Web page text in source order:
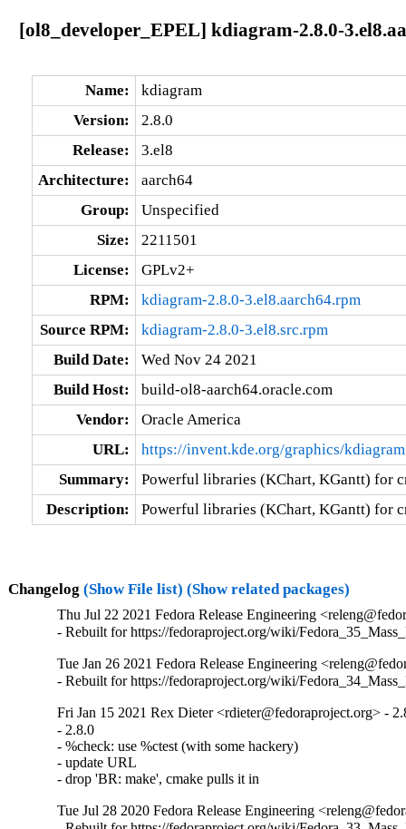
[ol8_developer_EPEL] kdiagram-2.8.0-
Name:
kdiagram
Version:
2.8.0
Release:
3.el8
Architecture:
aarch64
Group:
Unspecified
Size:
2211501
License:
GPLv2+
RPM:
kdiagram-2.8.0-3.el8.aarch64.rpm
Source RPM:
kdiagram-2.8.0-3.el8.src.rpm
Build Date:
Wed Nov 24 2021
Build Host:
build-ol8-aarch64.oracle.com
Vendor:
Oracle America
URL:
https://invent.kde.org/graphics/kdiagram
Summary:
Powerful libraries (KChart, KGantt) for
Description:
Powerful libraries (KChart, KGantt) for
Changelog (Show File list) (Show related packages)
Thu Jul 22 2021 Fedora Release Engineering
- Rebuilt for https://fedoraproject.org/wiki/
Tue Jan 26 2021 Fedora Release Engineering
- Rebuilt for https://fedoraproject.org/wiki/
Fri Jan 15 2021 Rex Dieter <rdieter@fedoraproject.org> -
- 2.8.0
- %check: use %ctest (with some hackery)
- update URL
- drop 'BR: make', cmake pulls it in
Tue Jul 28 2020 Fedora Release Engineering